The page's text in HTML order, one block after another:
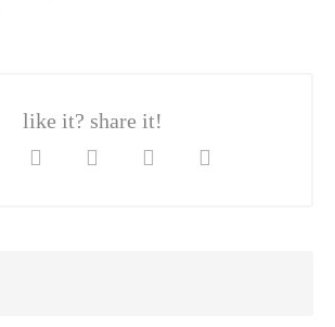
like it? share it!